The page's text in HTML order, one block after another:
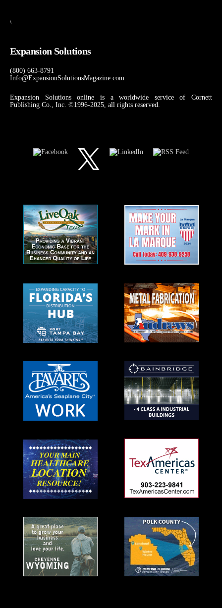
\
Expansion Solutions
(800) 663-8791
Info@ExpansionSolutionsMagazine.com
Expansion Solutions online is a worldwide service of Cornett
Publishing Co., Inc. ©1996-2025, all rights reserved.